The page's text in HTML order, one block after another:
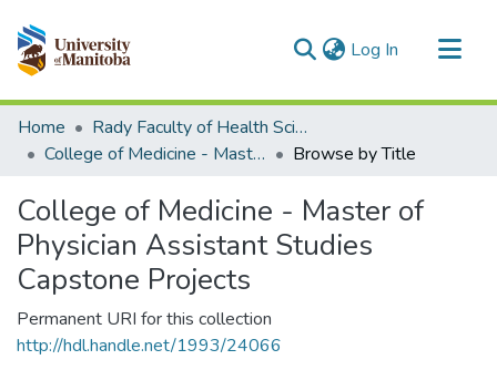
Log In (current)
Communities & Collections
All of MSpace
Home
Rady Faculty of Health Sciences
College of Medicine - Master of Physician Assistant Studies Capstone Projects
Browse by Title
College of Medicine - Master of
Physician Assistant Studies
Capstone Projects
Permanent URI for this collection
http://hdl.handle.net/1993/24066